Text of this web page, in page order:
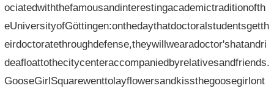
ociatedwiththefamousandinterestingacademictraditionofth
eUniversityofGöttingen:onthedaythatdoctoralstudentsgetth
eirdoctoratethroughdefense,theywillwearadoctor'shatandri
deafloattothecitycenteraccompaniedbyrelativesandfriends.
GooseGirlSquarewenttolayflowersandkissthegoosegirlont